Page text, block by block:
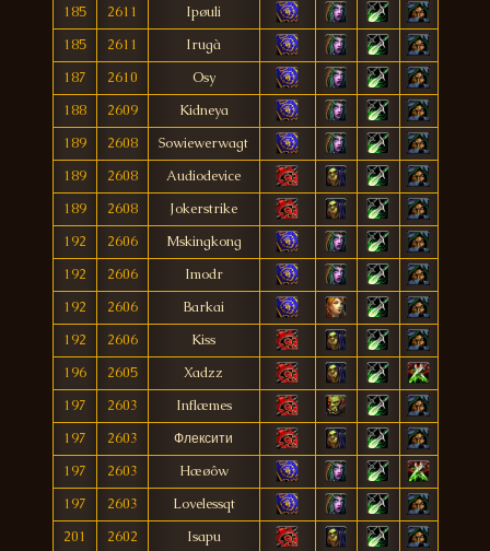
185
2611
Ipøuli
185
2611
Irugà
187
2610
Osy
188
2609
Kidneya
189
2608
Sowiewerwagt
189
2608
Audiodevice
189
2608
Jokerstrike
192
2606
Mskingkong
192
2606
Imodr
192
2606
Barkai
192
2606
Kiss
196
2605
Xadzz
197
2603
Inflæmes
197
2603
Флексити
197
2603
Hæøôw
197
2603
Lovelessqt
201
2602
Isapu